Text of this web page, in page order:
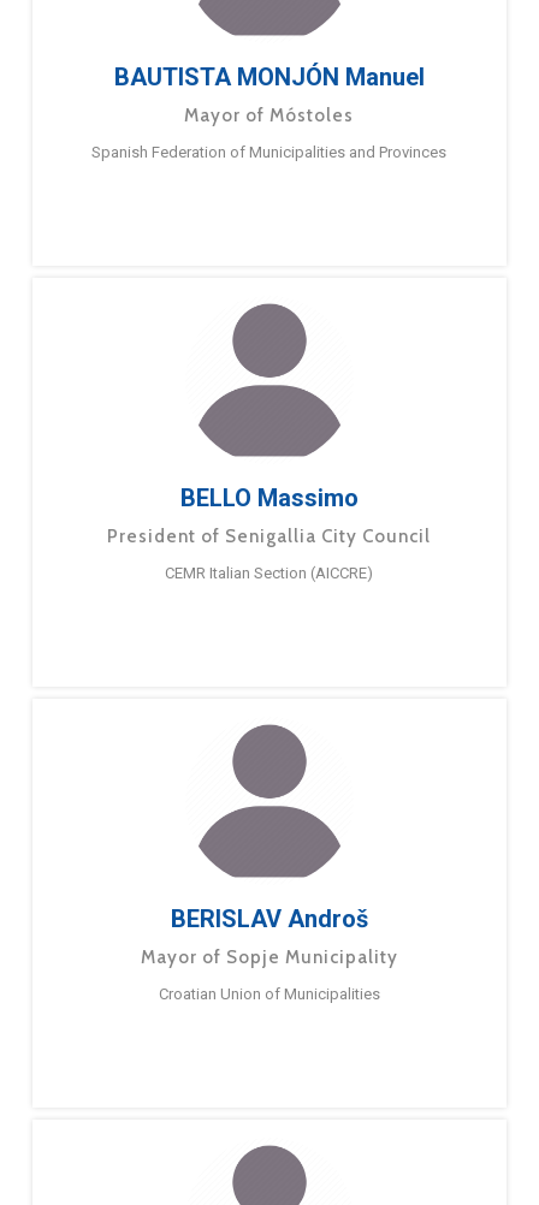
BAUTISTA MONJÓN Manuel
Mayor of Móstoles
Spanish Federation of Municipalities and Provinces
BELLO Massimo
President of Senigallia City Council
CEMR Italian Section (AICCRE)
BERISLAV Androš
Mayor of Sopje Municipality
Croatian Union of Municipalities